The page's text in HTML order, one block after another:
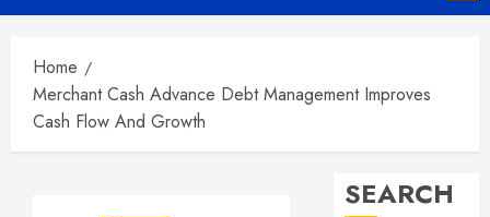
Menu
Home
Merchant Cash Advance Debt Management Improves
Cash Flow And Growth
SEARCH